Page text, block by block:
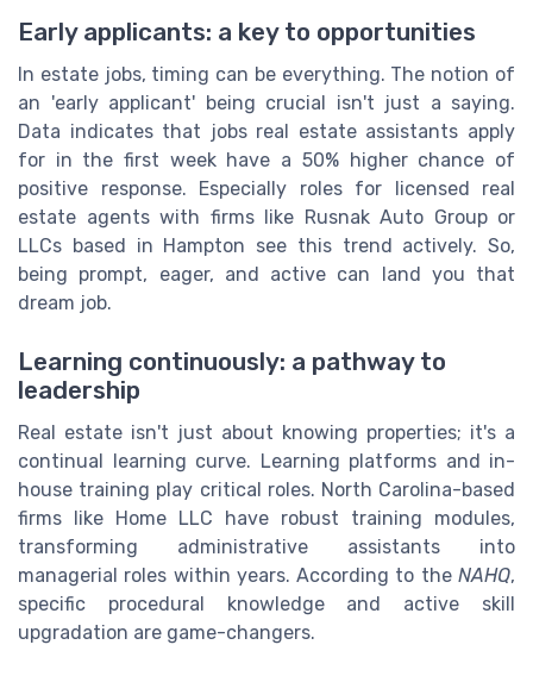
Early applicants: a key to opportunities
In estate jobs, timing can be everything. The notion of
an 'early applicant' being crucial isn't just a saying.
Data indicates that jobs real estate assistants apply
for in the first week have a 50% higher chance of
positive response. Especially roles for licensed real
estate agents with firms like Rusnak Auto Group or
LLCs based in Hampton see this trend actively. So,
being prompt, eager, and active can land you that
dream job.
Learning continuously: a pathway to
leadership
Real estate isn't just about knowing properties; it's a
continual learning curve. Learning platforms and in-
house training play critical roles. North Carolina-based
firms like Home LLC have robust training modules,
transforming administrative assistants into
managerial roles within years. According to the NAHQ,
specific procedural knowledge and active skill
upgradation are game-changers.